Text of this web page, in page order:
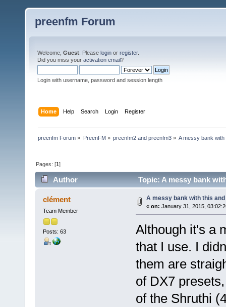
preenfm Forum
Welcome, Guest . Please login or register.
Did you miss your activation email?
Login with username, password and session length
Home Help Search Login Register
preenfm Forum » PreenFM» preenfm2 and preenfm3» A messy bank
Pages: [1]
Author Topic: A messy bank
clément
Team Member
Posts: 63
A messy bank with this and
« on: January 31, 2015,
Although it's a
that I use. I
them are
of DX7
of the Shruthi